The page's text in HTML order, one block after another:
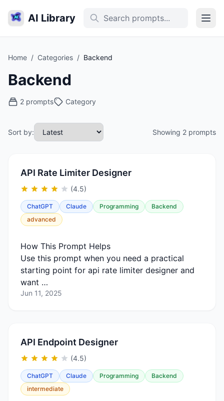
AI Library
Home / Categories / Backend
Backend
2 prompts Category
Sort by: Showing 2 prompts
API Rate Limiter Designer
(4.5)
ChatGPT Claude Programming
Backend
advanced
How This Prompt Helps
Use this prompt when you need a practical
starting point for api rate limiter designer and
want …
Jun 11, 2025
API Endpoint Designer
(4.5)
ChatGPT Claude Programming
Backend
intermediate